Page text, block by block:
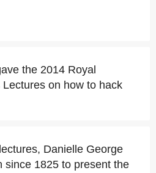
the 2014 Royal
on how to hack
Danielle George
since 1825 to present the